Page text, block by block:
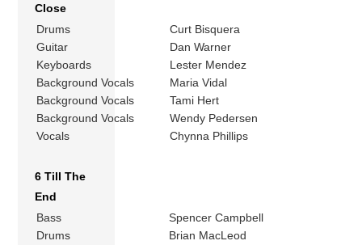
Close
Drums
Curt Bisquera
Guitar
Dan Warner
Keyboards
Lester Mendez
Background Vocals
Maria Vidal
Background Vocals
Tami Hert
Background Vocals
Wendy Pedersen
Vocals
Chynna Phillips
6 Till The
End
Bass
Spencer Campbell
Drums
Brian MacLeod